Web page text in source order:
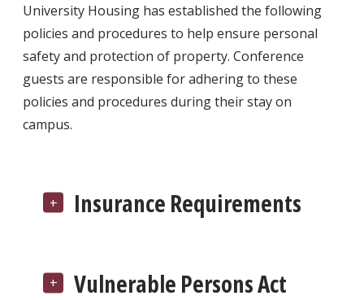
University Housing has established the following
policies and procedures to help ensure personal
safety and protection of property. Conference
guests are responsible for adhering to these
policies and procedures during their stay on
campus.
Insurance Requirements
Vulnerable Persons Act